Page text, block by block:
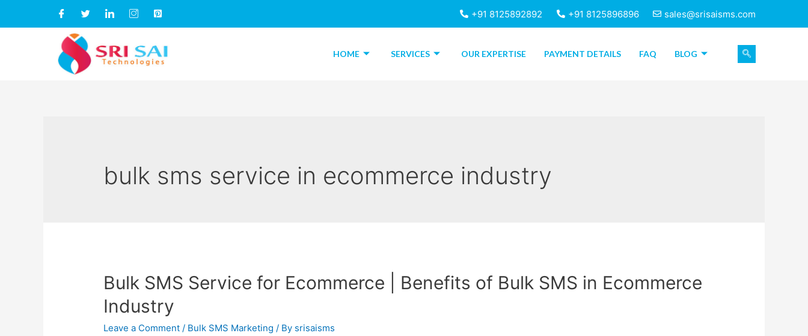
+91 8125892892 +91 8125896896 sales@srisaisms.com
HOME SERVICES OUR EXPERTISE PAYMENT DETAILS FAQ BLOG
bulk sms service in ecommerce industry
Bulk SMS Service for Ecommerce | Benefits of Bulk SMS in Ecommerce
Industry
Leave a Comment / Bulk SMS Marketing / By srisaisms